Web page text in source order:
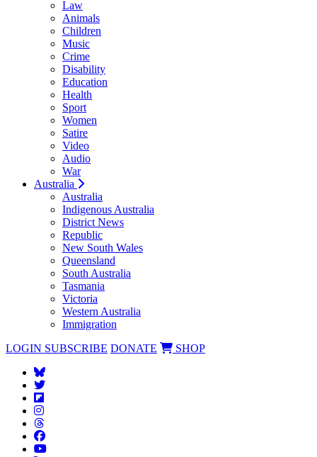
Law
Animals
Children
Music
Crime
Disability
Education
Health
Sport
Women
Satire
Video
Audio
War
Australia
Australia
Indigenous Australia
District News
Republic
New South Wales
Queensland
South Australia
Tasmania
Victoria
Western Australia
Immigration
LOGIN SUBSCRIBE DONATE SHOP